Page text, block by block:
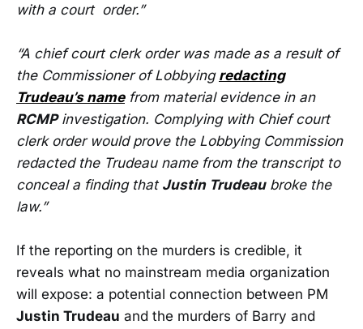
with a court order.”
“A chief court clerk order was made as a result of
the Commissioner of Lobbying redacting
Trudeau’s namefrom material evidence in an
RCMPinvestigation. Complying with Chief court
clerk order would prove the Lobbying Commission
redacted the Trudeau name from the transcript to
conceal a finding that Justin Trudeaubroke the
law.”
If the reporting on the murders is credible, it
reveals what no mainstream media organization
will expose: a potential connection between PM
Justin Trudeau and the murders of Barry and